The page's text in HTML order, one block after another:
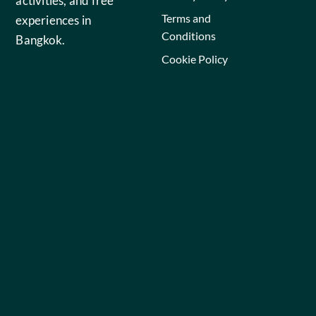
experiences in
Bangkok.
Terms and
Conditions
Cookie Policy